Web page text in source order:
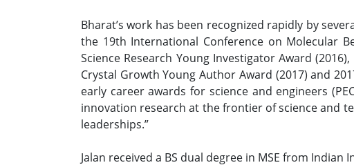
Bharat’s work has been recognized rapidly by
the 19th International Conference on Molecular
Science Research Young Investigator Award
Crystal Growth Young Author Award (2017) and
early career awards for science and engineers
innovation research at the frontier of science and
leaderships.”
Jalan received a BS dual degree in MSE from Indian